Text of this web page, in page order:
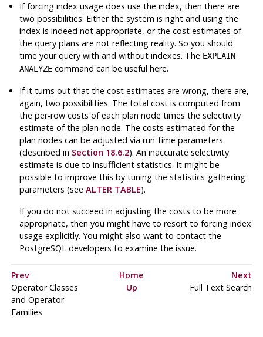
If forcing index usage does use the index, then there are
two possibilities: Either the system is right and using the
index is indeed not appropriate, or the cost estimates of
the query plans are not reflecting reality. So you should
time your query with and without indexes. The EXPLAIN
ANALYZE command can be useful here.
If it turns out that the cost estimates are wrong, there are,
again, two possibilities. The total cost is computed from
the per-row costs of each plan node times the selectivity
estimate of the plan node. The costs estimated for the
plan nodes can be adjusted via run-time parameters
(described in Section 18.6.2). An inaccurate selectivity
estimate is due to insufficient statistics. It might be
possible to improve this by tuning the statistics-gathering
parameters (seeALTER TABLE).
If you do not succeed in adjusting the costs to be more
appropriate, then you might have to resort to forcing index
usage explicitly. You might also want to contact the
PostgreSQL developers to examine the issue.
Prev Home
Next
Operator Classes
and Operator
Families
Up Full Text Search